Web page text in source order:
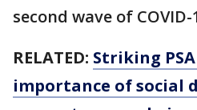
second wave of
RELATED: Striking
importance of social